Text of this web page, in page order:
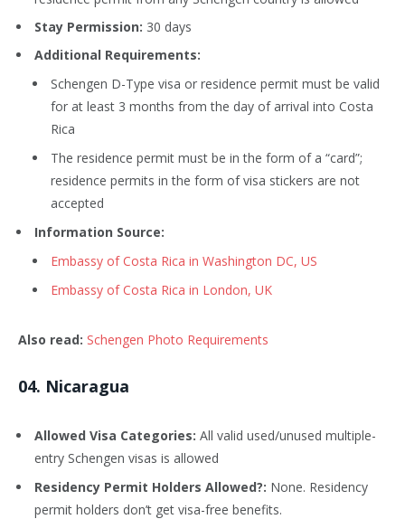
Stay Permission: 30 days
Additional Requirements:
Schengen D-Type visa or residence permit must be valid
for at least 3 months from the day of arrival into Costa
Rica
The residence permit must be in the form of a “card”;
residence permits in the form of visa stickers are not
accepted
Information Source:
Embassy of Costa Rica in Washington DC, US
Embassy of Costa Rica in London, UK
Also read: Schengen Photo Requirements
04. Nicaragua
Allowed Visa Categories: All valid used/unused multiple-
entry Schengen visas is allowed
Residency Permit Holders Allowed?: None. Residency
permit holders don’t get visa-free benefits.